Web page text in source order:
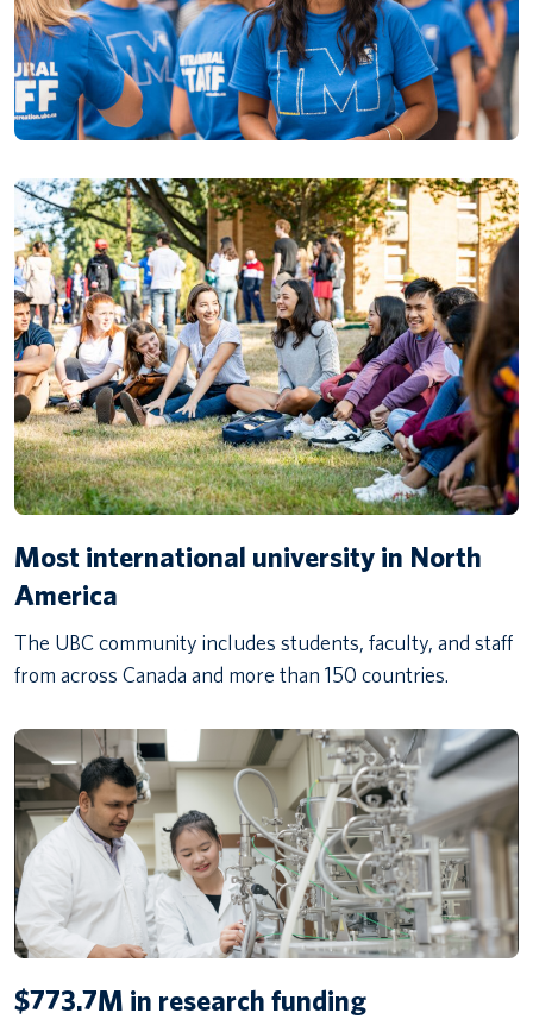
Most international university in North
America
The UBC community includes students, faculty, and staff
from across Canada and more than 150 countries.
$773.7M in research funding